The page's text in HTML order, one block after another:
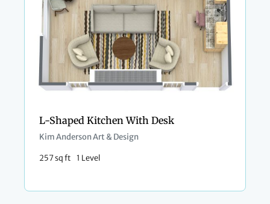
L-Shaped Kitchen With Desk
Kim Anderson Art & Design
257 sq ft 1 Level